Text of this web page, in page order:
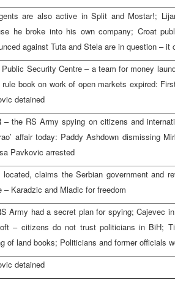
are also active in Split and Mostar!;
he broke into his own company; Croat
against Tuta and Stela are in question – it
Public Security Centre – a team for money
book on work of open markets expired:
detained
– the RS Army spying on citizens and
affair today: Paddy Ashdown dismissing
Pavkovic arrested
located, claims the Serbian government and
– Karadzic and Mladic for freedom
Army had a secret plan for spying; Cajevec
– citizens do not trust politicians in BiH;
of land books; Politicians and former officials
detained